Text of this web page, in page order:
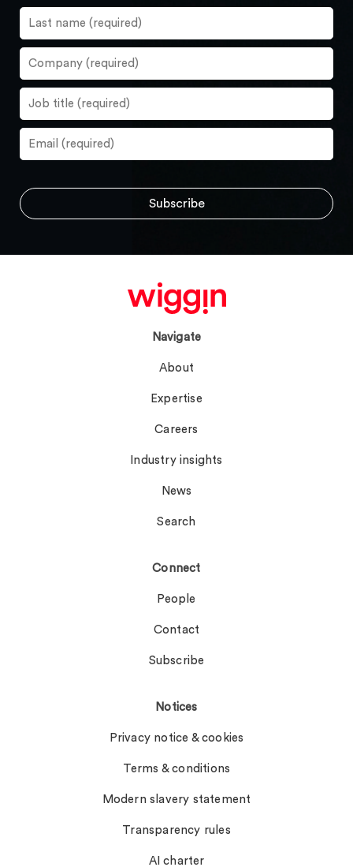
Navigate
About
Expertise
Careers
Industry insights
News
Search
Connect
People
Contact
Subscribe
Notices
Privacy notice & cookies
Terms & conditions
Modern slavery statement
Transparency rules
AI charter